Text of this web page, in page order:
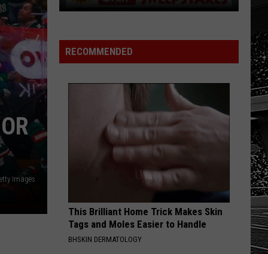
Images
In
Free
RECOMMENDED
This Brilliant Home Trick Makes Skin
Tags and Moles Easier to Handle
BHSKIN DERMATOLOGY